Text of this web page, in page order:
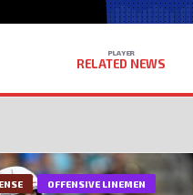
PLAYER
RELATED NEWS
OFFENSIVE LINEMEN